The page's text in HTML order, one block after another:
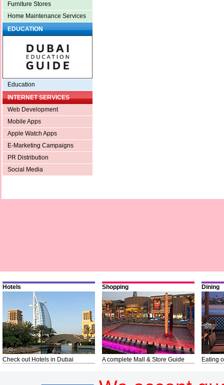
Furniture Stores
Home Maintenance Services
EDUCATION
Education
INTERNET SERVICES
Web Development
Mobile Apps
Apple Watch Apps
E-Marketing Campaigns
PR Distribution
Social Media
Hotels
Check out Hotels in Dubai
Shopping
A complete Mall & Store Guide
Dining
Eating